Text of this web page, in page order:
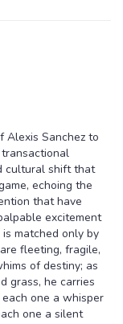
Sanchez to
cultural shift that
echoing the
that have
excitement
matched only by
fleeting, fragile,
of destiny; as
grass, he carries
one a whisper
one a silent